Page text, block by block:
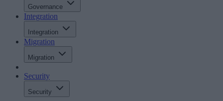
Governance
Integration
Integration
Migration
Migration
Security
Security